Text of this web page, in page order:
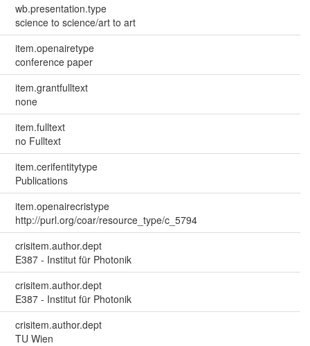
wb.presentation.type
science to science/art to art
item.openairetype
conference paper
item.grantfulltext
none
item.fulltext
no Fulltext
item.cerifentitytype
Publications
item.openairecristype
http://purl.org/coar/resource_type/c_5794
crisitem.author.dept
E387 - Institut für Photonik
crisitem.author.dept
E387 - Institut für Photonik
crisitem.author.dept
TU Wien